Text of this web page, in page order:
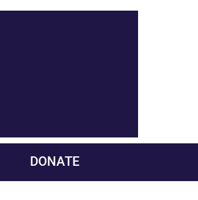
DONATE